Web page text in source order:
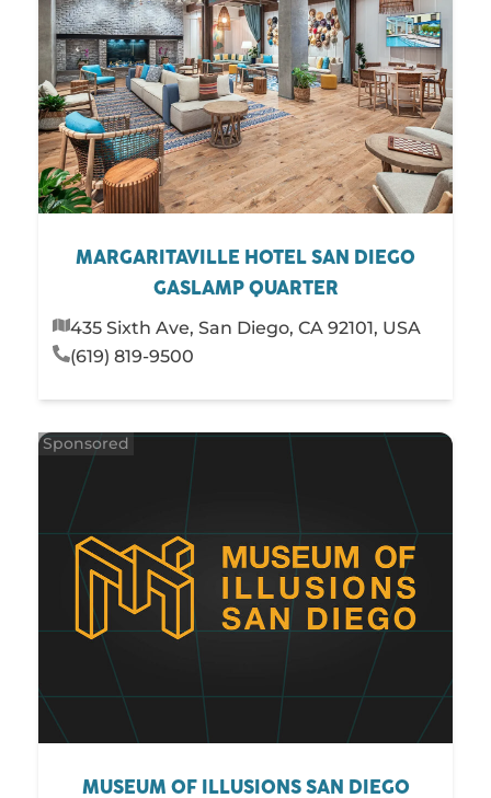
MARGARITAVILLE HOTEL SAN DIEGO
GASLAMP QUARTER
435 Sixth Ave, San Diego, CA 92101, USA
(619) 819-9500
MUSEUM OF ILLUSIONS SAN DIEGO